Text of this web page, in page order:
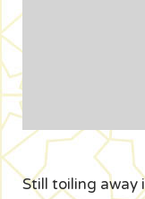
Still toiling away